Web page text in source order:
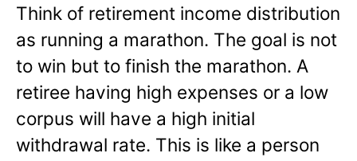
Think of retirement income distribution
as running a marathon. The goal is not
to win but to finish the marathon. A
retiree having high expenses or a low
corpus will have a high initial
withdrawal rate. This is like a person